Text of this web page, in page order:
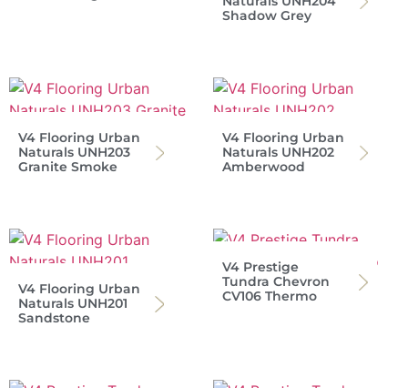
Shadow Grey
V4 Flooring Urban
Naturals UNH203
Granite Smoke
V4 Flooring Urban
Naturals UNH202
Amberwood
V4 Flooring Urban
Naturals UNH201
Sandstone
V4 Prestige
Tundra Chevron
CV106 Thermo